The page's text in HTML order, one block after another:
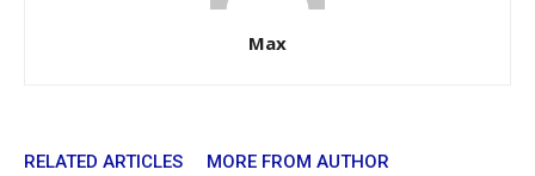
Max
RELATED ARTICLES MORE FROM AUTHOR